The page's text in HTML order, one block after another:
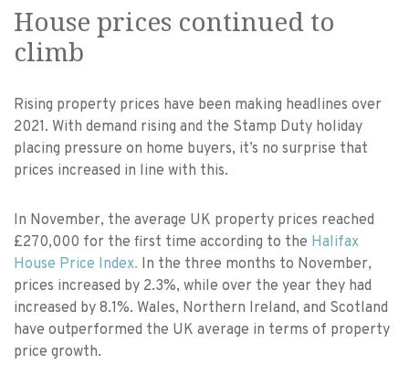
House prices continued to
climb
Rising property prices have been making headlines over
2021. With demand rising and the Stamp Duty holiday
placing pressure on home buyers, it’s no surprise that
prices increased in line with this.
In November, the average UK property prices reached
£270,000 for the first time according to the Halifax
House Price Index. In the three months to November,
prices increased by 2.3%, while over the year they had
increased by 8.1%. Wales, Northern Ireland, and Scotland
have outperformed the UK average in terms of property
price growth.